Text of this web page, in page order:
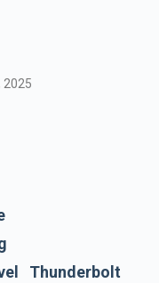
2025
Thunderbolt